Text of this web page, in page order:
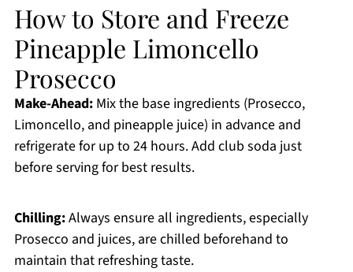
How to Store and Freeze
Pineapple Limoncello
Prosecco
Make-Ahead:Mix the base ingredients (Prosecco,
Limoncello, and pineapple juice) in advance and
refrigerate for up to 24 hours. Add club soda just
before serving for best results.
Chilling:Always ensure all ingredients, especially
Prosecco and juices, are chilled beforehand to
maintain that refreshing taste.